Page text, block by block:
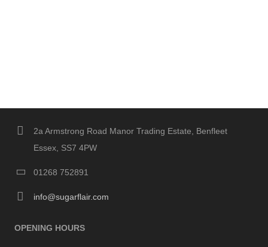
2a Armstrong Road Manor Trading Estate, Benfleet
Essex, SS7 4PW
01268 752891
info@sugarflair.com
OPENING HOURS